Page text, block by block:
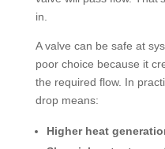
in.
A valve can be safe at
poor choice because it
the required flow. In
drop means:
Higher heat